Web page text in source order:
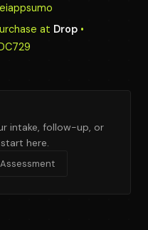
at Drop •
intake, follow-up, or
here.